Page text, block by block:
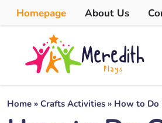
Homepage About Us
Home » Crafts Activities » How to Do